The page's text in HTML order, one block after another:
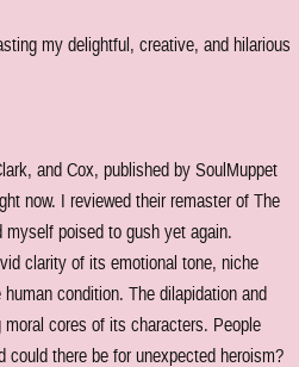
my delightful, creative, and hilarious
and Cox, published by SoulMuppet
now. I reviewed their remaster of The
poised to gush yet again.
clarity of its emotional tone, niche
condition. The dilapidation and
cores of its characters. People
there be for unexpected heroism?